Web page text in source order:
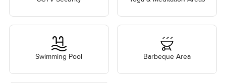
Swimming Pool Barbeque Area